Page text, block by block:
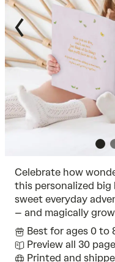
Celebrate how
this personalized
sweet everyday
– and magically
Best for ages 0 to
Preview all 30
Printed and